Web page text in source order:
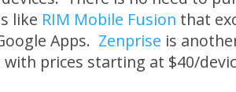
like RIM Mobile Fusion that
Apps. Zenprise is
prices starting at $40/